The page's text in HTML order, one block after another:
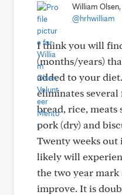
William
@hrhwilliam
I think you will
(months/years)
added to your
eliminates several
bread, rice, meats
pork (dry) and
Twenty weeks out
likely will
the two year mark
improve. It is